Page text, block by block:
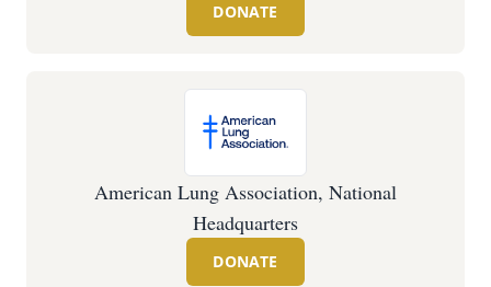
DONATE
American Lung Association, National
Headquarters
DONATE